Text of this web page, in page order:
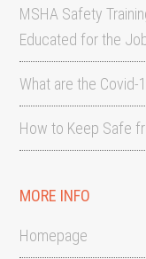
MSHA Safety
Educated for the
What are the Covid-
How to Keep Safe
MORE INFO
Homepage